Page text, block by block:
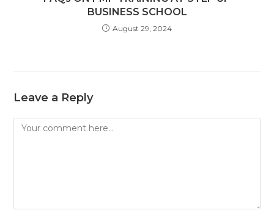
BUSINESS SCHOOL
August 29, 2024
Leave a Reply